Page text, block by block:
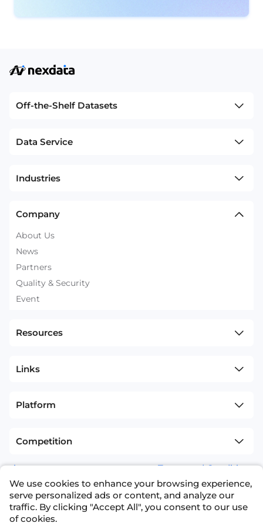
Off-the-Shelf Datasets
Data Service
Industries
Company
About Us
News
Partners
Quality & Security
Event
Resources
Links
Platform
Competition
sitemap Terms and Conditions
+1(626)594-5598 info@nexdata.ai
We use cookies to enhance your browsing experience,
serve personalized ads or content, and analyze our
traffic. By clicking "Accept All", you consent to our use
of cookies.